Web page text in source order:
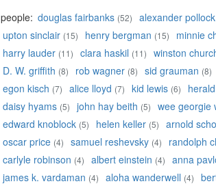
people: douglas fairbanks (52) alexander
upton sinclair (15) henry bergman (15) minnie
harry lauder (11) clara haskil (11) winston
D. W. griffith (8) rob wagner (8) sid grauman (8)
egon kisch (7) alice lloyd (7) kid lewis (6)
daisy hyams (5) john hay beith (5) wee georgie
edward knoblock (5) helen keller (5) arnold
oscar price (4) samuel reshevsky (4) randolph
carlyle robinson (4) albert einstein (4) anna
james k. vardaman (4) aloha wanderwell (4)